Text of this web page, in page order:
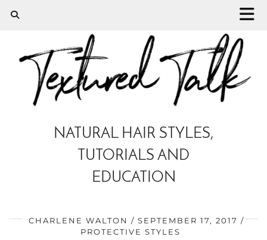
NATURAL HAIR STYLES,
TUTORIALS AND
EDUCATION
CHARLENE WALTON
SEPTEMBER 17, 2017
PROTECTIVE STYLES